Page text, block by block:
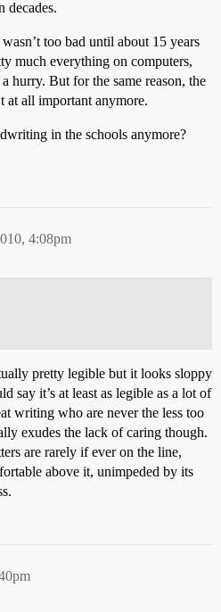
decades.
too bad until about 15 years
much everything on computers,
hurry. But for the same reason, the
at all important anymore.
in the schools anymore?
4:08pm
pretty legible but it looks sloppy
say it’s at least as legible as a lot of
writing who are never the less too
exudes the lack of caring though.
are rarely if ever on the line,
above it, unimpeded by its